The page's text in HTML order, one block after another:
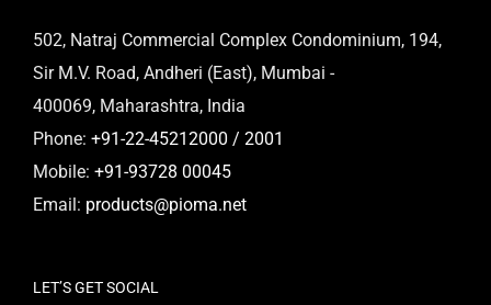
502, Natraj Commercial Complex Condominium, 194,
Sir M.V. Road, Andheri (East), Mumbai -
400069, Maharashtra, India
Phone: +91-22-45212000 / 2001
Mobile: +91-93728 00045
Email: products@pioma.net
LET’S GET SOCIAL